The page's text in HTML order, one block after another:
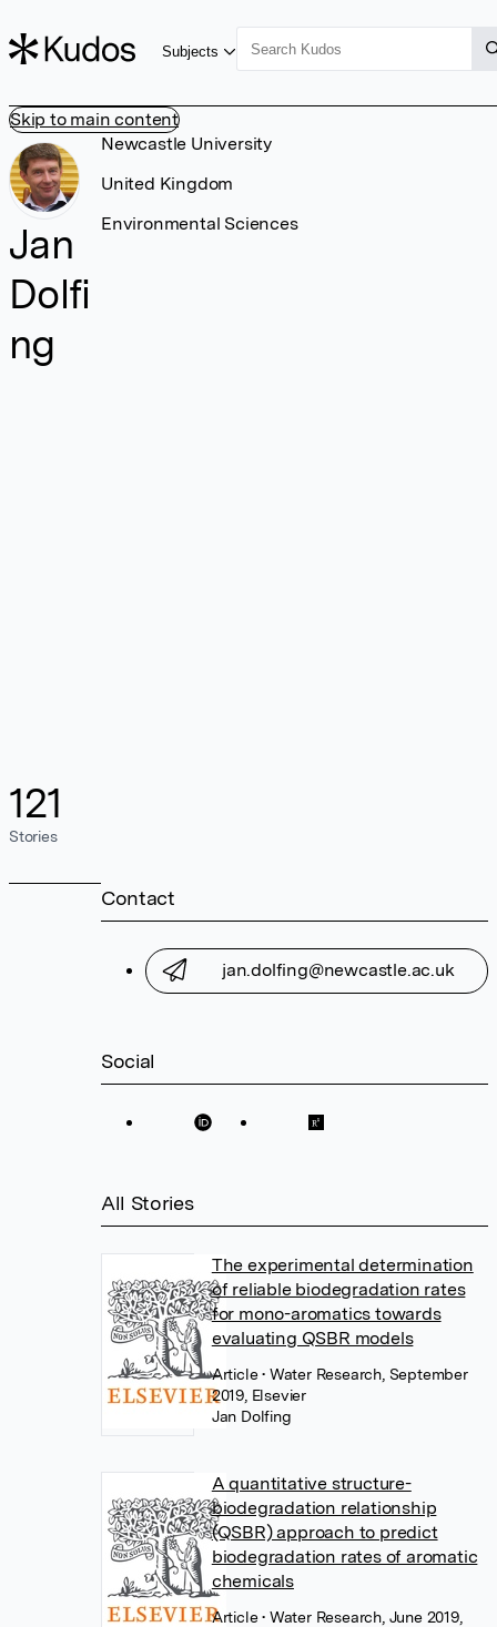
Skip to main content
Subjects
Jan
Dolfi
ng
121
Stories
Newcastle University
United Kingdom
Environmental Sciences
Contact
jan.dolfing@newcastle.ac.uk
Social
All Stories
The experimental determination
of reliable biodegradation rates
for mono-aromatics towards
evaluating QSBR models
Article• Water Research, September
2019, Elsevier
Jan Dolfing
A quantitative structure-
biodegradation relationship
(QSBR) approach to predict
biodegradation rates of aromatic
chemicals
Article• Water Research, June 2019,